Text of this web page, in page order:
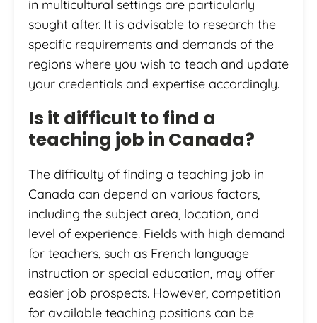
in multicultural settings are particularly
sought after. It is advisable to research the
specific requirements and demands of the
regions where you wish to teach and update
your credentials and expertise accordingly.
Is it difficult to find a
teaching job in Canada?
The difficulty of finding a teaching job in
Canada can depend on various factors,
including the subject area, location, and
level of experience. Fields with high demand
for teachers, such as French language
instruction or special education, may offer
easier job prospects. However, competition
for available teaching positions can be